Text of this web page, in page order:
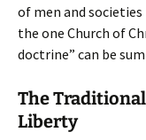
of men and
the one Church of
doctrine” can be
The
Liberty